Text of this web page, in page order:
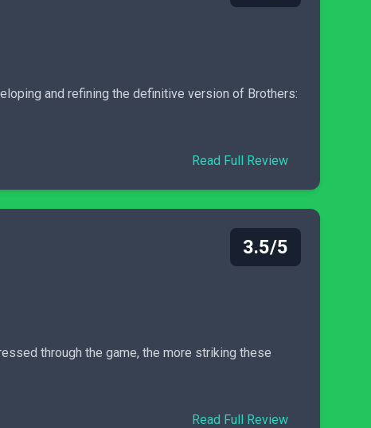
and refining the definitive version of Brothers:
Read Full Review
3.5/5
through the game, the more striking these
Read Full Review